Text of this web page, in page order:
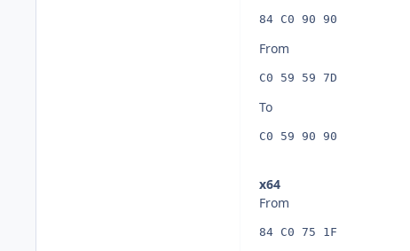
84 C0 90 90
From
C0 59 59 7D
To
C0 59 90 90
x64
From
84 C0 75 1F